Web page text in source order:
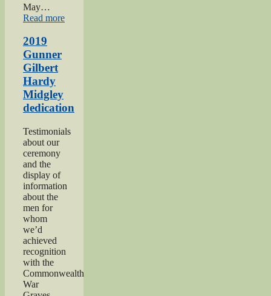
May…
Read more“Haworth
2019
Gunner
Gilbert
Hardy
Midgley
dedication
Testimonials
about our
ceremony
and the
display of
information
about the
men for
whom
we’d
achieved
recognition
with the
Commonwealth
War